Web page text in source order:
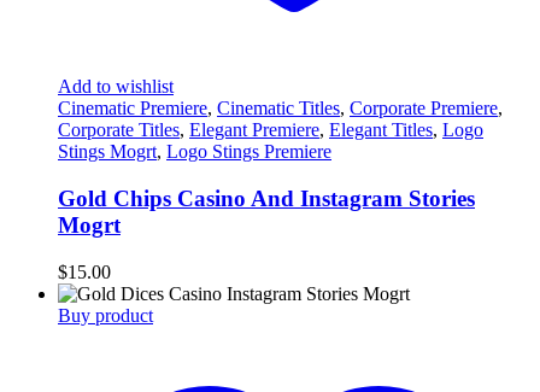
Add to wishlist
Cinematic Premiere, Cinematic Titles, Corporate Premiere,
Corporate Titles, Elegant Premiere, Elegant Titles, Logo
Stings Mogrt, Logo Stings Premiere
Gold Chips Casino And Instagram Stories
Mogrt
$15.00
Buy product